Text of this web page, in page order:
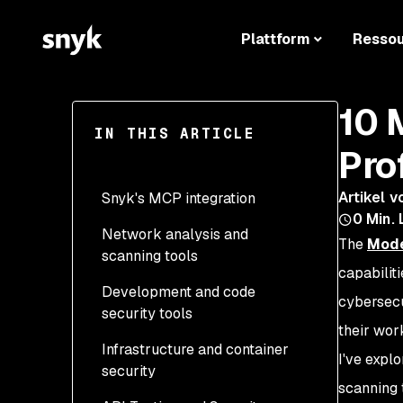
Plattform
IN THIS ARTICLE
Snyk's MCP integration
1. Official Snyk CLI MCP
by Snyk
Tools Available
Technologies
Network analysis and
scanning tools
2. Burp Suite MCP Server
by PortSwigger (418 ⭐ on
Tools available
3. Shodan MCP Server
Development and code
security tools
6. VirusTotal MCP Server
by BurtTheCoder (98 ⭐
Infrastructure and container
security
10
Artikel
0 Min.
The
their
I've